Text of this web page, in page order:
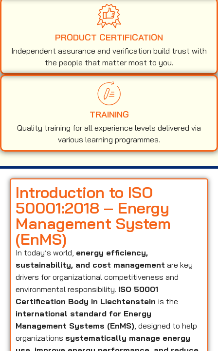
PRODUCT CERTIFICATION
Independent assurance and verification build trust with
the people that matter most to you.
TRAINING
Quality training for all experience levels delivered via
various learning programmes.
Introduction to ISO
50001:2018 – Energy
Management System
(EnMS)
In today’s world, energy efficiency,
sustainability, and cost management are key
drivers for organizational competitiveness and
environmental responsibility. ISO 50001
Certification Body in Liechtenstein is the
international standard for Energy
Management Systems (EnMS) , designed to help
organizations systematically manage energy